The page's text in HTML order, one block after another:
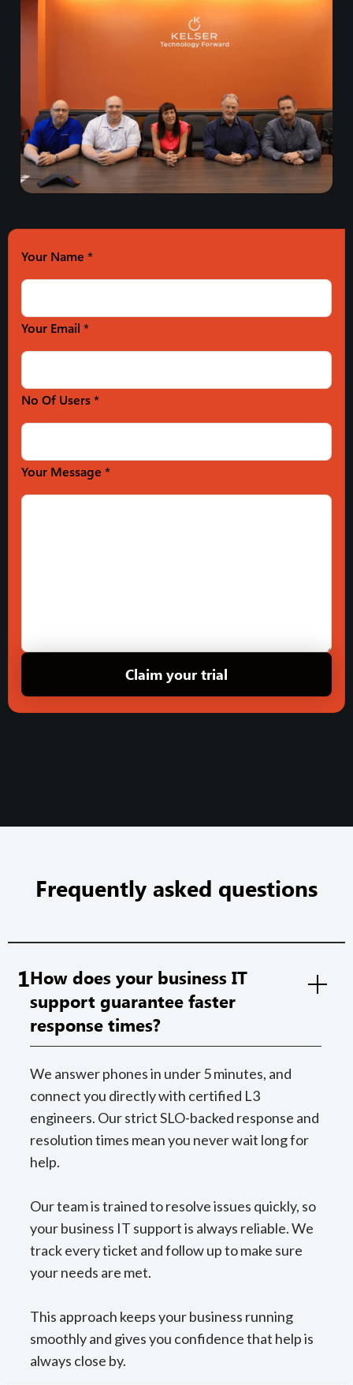
Your Name *
Your Email *
No Of Users *
Your Message *
Frequently asked questions
1How does your business IT
support guarantee faster
response times?
We answer phones in under 5 minutes, and
connect you directly with certified L3
engineers. Our strict SLO-backed response and
resolution times mean you never wait long for
help.
Our team is trained to resolve issues quickly, so
your business IT support is always reliable. We
track every ticket and follow up to make sure
your needs are met.
This approach keeps your business running
smoothly and gives you confidence that help is
always close by.